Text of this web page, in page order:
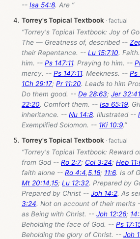
-- Isa 54:8. Are ”
Torrey's Topical Textbook
“Torrey's Topical Textbook: Joy of
The — Greatness of, described --
their Repentance. -- Lu 15:7,10.
him. -- Ps 147:11. Praying to him. --
mercy. -- Ps 147:11. Meekness. -- Ps
1Ch 29:17; Pr 11:20. Leads to him
Do them good. -- De 28:63; Jer 32:41
22:20. Comfort them. -- Isa 65:19.
inheritance. -- Nu 14:8. Illustrated --
Exemplified Solomon. -- 1Ki 10:9.”
Torrey's Topical Textbook
“Torrey's Topical Textbook: Reward
from God -- Ro 2:7; Col 3:24; Heb
faith alone -- Ro 4:4,5,16; 11:6. Is of
Mt 20:14,15; Lu 12:32. Prepared by
Prepared by Christ -- Joh 14:2. As
3:24. Not on account of their merits
as Being with Christ. -- Joh 12:26;
Beholding the face of God. -- Ps
Beholding the glory of Christ. -- Joh